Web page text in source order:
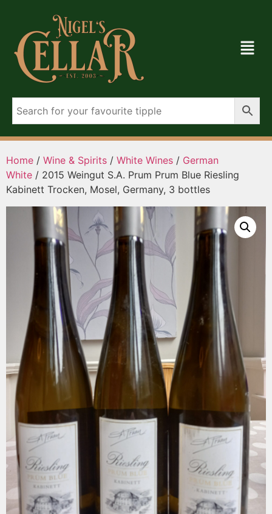
Home / Wine & Spirits / White Wines / German
White / 2015 Weingut S.A. Prum Prum Blue Riesling
Kabinett Trocken, Mosel, Germany, 3 bottles